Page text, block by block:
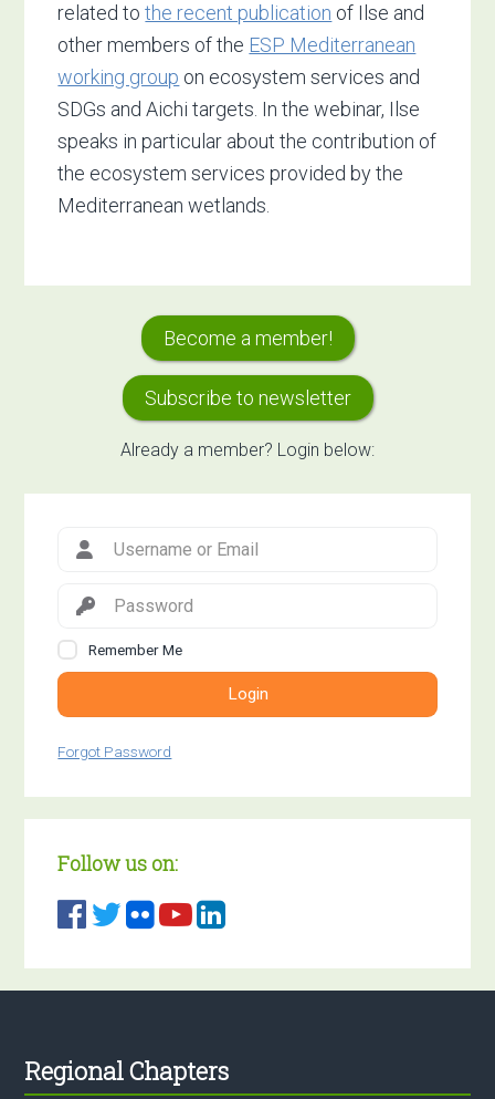
related tothe recent publication of Ilse and
other members of the ESP Mediterranean
working group on ecosystem services and
SDGs and Aichi targets. In the webinar, Ilse
speaks in particular about the contribution of
the ecosystem services provided by the
Mediterranean wetlands.
Primary
Sidebar
Become a member!
Subscribe to newsletter
Already a member? Login below:
Remember Me
Login
Forgot Password
Follow us on:
Footer
Regional Chapters